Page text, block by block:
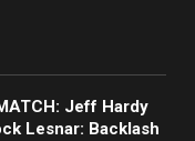
Jeff Hardy
Lesnar: Backlash